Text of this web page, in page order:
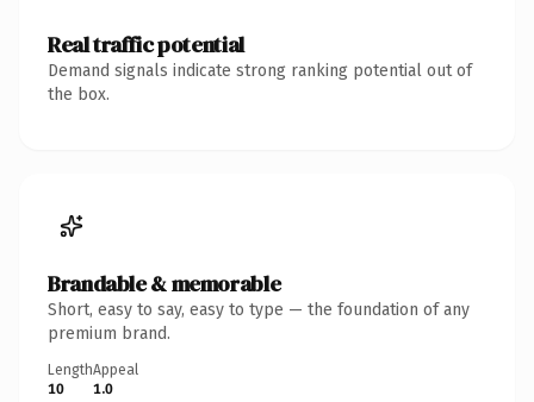
Real traffic potential
Demand signals indicate strong ranking potential out of
the box.
Brandable & memorable
Short, easy to say, easy to type — the foundation of any
premium brand.
Length
10
Appeal
1.0